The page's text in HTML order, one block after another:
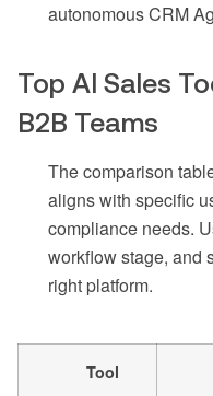
autonomous CRM
Top AI Sales
B2B Teams
The comparison
aligns with specific
compliance needs.
workflow stage, and
right platform.
Tool